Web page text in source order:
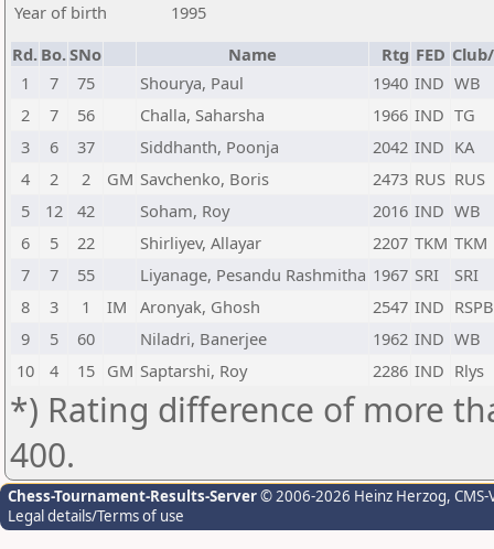
Year of birth
1995
Rd. Bo.SNo Name Rtg FED
1
7 75 Shourya, Paul 1940 IND WB
2
7 56 Challa, Saharsha 1966 IND TG
3
6 37 Siddhanth, Poonja 2042 IND KA
4
2 2 GM Savchenko, Boris 2473 RUS RUS
5
12 42 Soham, Roy 2016 IND WB
6
5 22 Shirliyev, Allayar 2207 TKM TKM
7
7 55 Liyanage, Pesandu Rashmitha 1967 SRI
SRI
8
3 1 IM Aronyak, Ghosh 2547 IND RSPB
9
5 60 Niladri, Banerjee 1962 IND WB
10
4 15 GM Saptarshi, Roy 2286 IND Rlys
*) Rating difference of more
400.
Chess-Tournament-Results-Server© 2006-2026 Heinz Herzog,
Legal details/Terms of use